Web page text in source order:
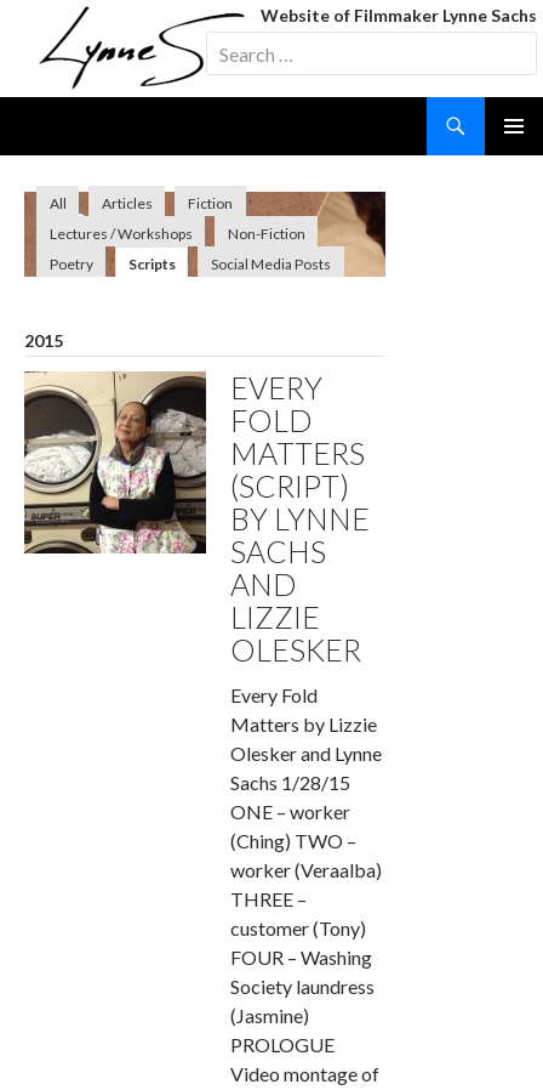
Website of Filmmaker Lynne Sachs
Search
for:
CONTENT
SCRIPTS
All Articles
Fiction
Lectures / Workshops
Non-Fiction
Poetry
Scripts Social Media Posts
2015
EVERY
FOLD
MATTERS
(SCRIPT)
BY LYNNE
SACHS
AND
LIZZIE
OLESKER
Every Fold
Matters by Lizzie
Olesker and Lynne
Sachs 1/28/15
ONE – worker
(Ching) TWO –
worker (Veraalba)
THREE –
customer (Tony)
FOUR – Washing
Society laundress
(Jasmine)
PROLOGUE
Video montage of